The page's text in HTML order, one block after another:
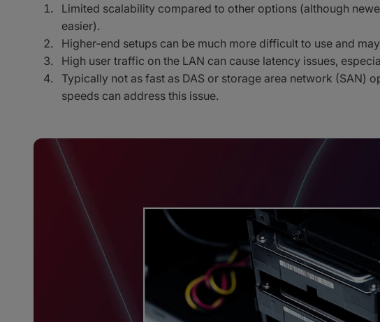
Limited scalability compared to other options (although
easier).
Higher-end setups can be much more difficult to use and
High user traffic on the LAN can cause latency issues,
Typically not as fast as DAS or storage area network (SAN)
speeds can address this issue.